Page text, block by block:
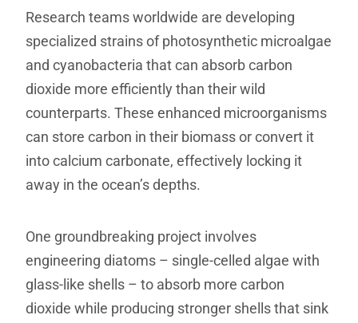
Research teams worldwide are developing
specialized strains of photosynthetic microalgae
and cyanobacteria that can absorb carbon
dioxide more efficiently than their wild
counterparts. These enhanced microorganisms
can store carbon in their biomass or convert it
into calcium carbonate, effectively locking it
away in the ocean’s depths.
One groundbreaking project involves
engineering diatoms – single-celled algae with
glass-like shells – to absorb more carbon
dioxide while producing stronger shells that sink